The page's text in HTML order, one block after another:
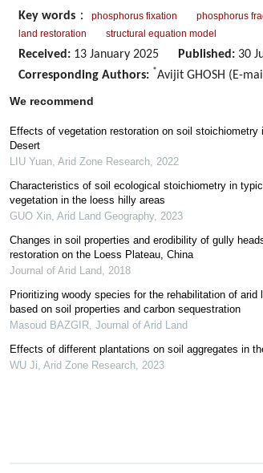
Key words ： phosphorus fixation phosphorus
land restoration
structural equation model
Received: 13 January 2025 Published: 30
Corresponding Authors: *Avijit GHOSH (E-
We recommend
Effects of vegetation restoration on soil stoichiometry
Desert
LIU Yuan, Arid Zone Research, 2022
Characteristics of soil ecological stoichiometry in
vegetation in the loess hilly areas
GUO Xin, Arid Land Geography, 2023
Changes in soil properties and erodibility of gully
restoration on the Loess Plateau, China
Journal of Arid Land, 2018
Prioritizing woody species for the rehabilitation of arid
based on soil properties and carbon sequestration
Masoud BAZGIR, Journal of Arid Land
Effects of different plantations on soil aggregates in
WU Ji, Arid Zone Research, 2023